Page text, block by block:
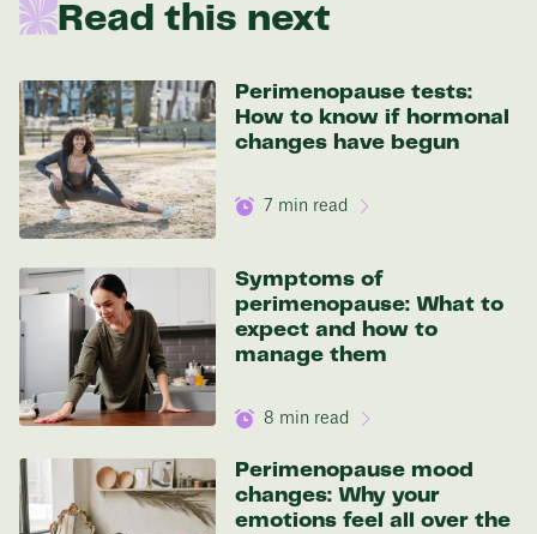
be:
136 lbs
Discover your options
Read this next
Perimenopause tests:
How to know if hormonal
changes have begun
7 min read
Symptoms of
perimenopause: What to
expect and how to
manage them
8 min read
Perimenopause mood
changes: Why your
emotions feel all over the